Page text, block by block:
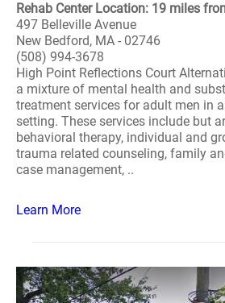
Rehab Center Location: 19 miles
497 Belleville Avenue
New Bedford, MA - 02746
(508) 994-3678
High Point Reflections Court
a mixture of mental health and
treatment services for adult men in
setting. These services include but
behavioral therapy, individual and
trauma related counseling, family
case management, ..
Learn More